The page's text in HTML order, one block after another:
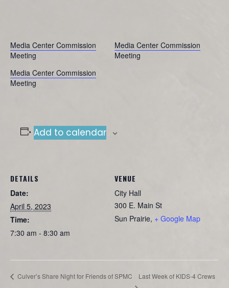
Media Center Commission
Meeting
Media Center Commission
Meeting
Media Center Commission
Meeting
Add to calendar
DETAILS
Date:
April 5, 2023
Time:
7:30 am - 8:30 am
VENUE
City Hall
300 E. Main St
Sun Prairie, + Google Map
Culver’s Share Night for Friends of SPMC Last Week of KIDS-4 Crews